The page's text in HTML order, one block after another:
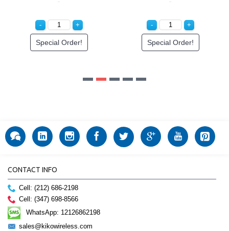
CONTACT INFO
Cell: (212) 686-2198
Cell: (347) 698-8566
WhatsApp: 12126862198
sales@kikowireless.com